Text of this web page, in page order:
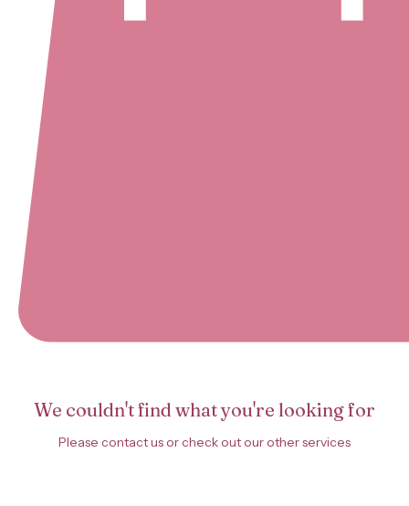
We couldn't find what you're looking for
Please contact us or check out our other services